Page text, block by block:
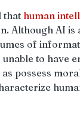
that human
Although AI is
of
to have
possess